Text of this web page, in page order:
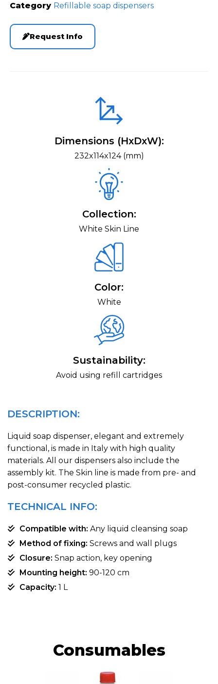
Category Refillable soap dispensers
Request Info
Dimensions (HxDxW):
232x114x124 (mm)
Collection:
White Skin Line
Color:
White
Sustainability:
Avoid using refill cartridges
DESCRIPTION:
Liquid soap dispenser, elegant and extremely
functional, is made in Italy with high quality
materials. All our dispensers also include the
assembly kit. The Skin line is made from pre- and
post-consumer recycled plastic.
TECHNICAL INFO:
Compatible with: Any liquid cleansing soap
Method of fixing: Screws and wall plugs
Closure: Snap action, key opening
Mounting height: 90-120 cm
Capacity: 1 L
Consumables